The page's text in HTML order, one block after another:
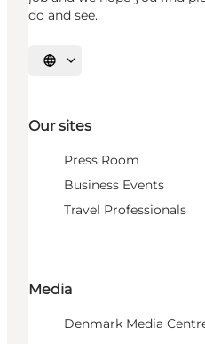
do and see.
Select language
Our sites
Press Room
Business Events
Travel Professionals
Media
Denmark Media